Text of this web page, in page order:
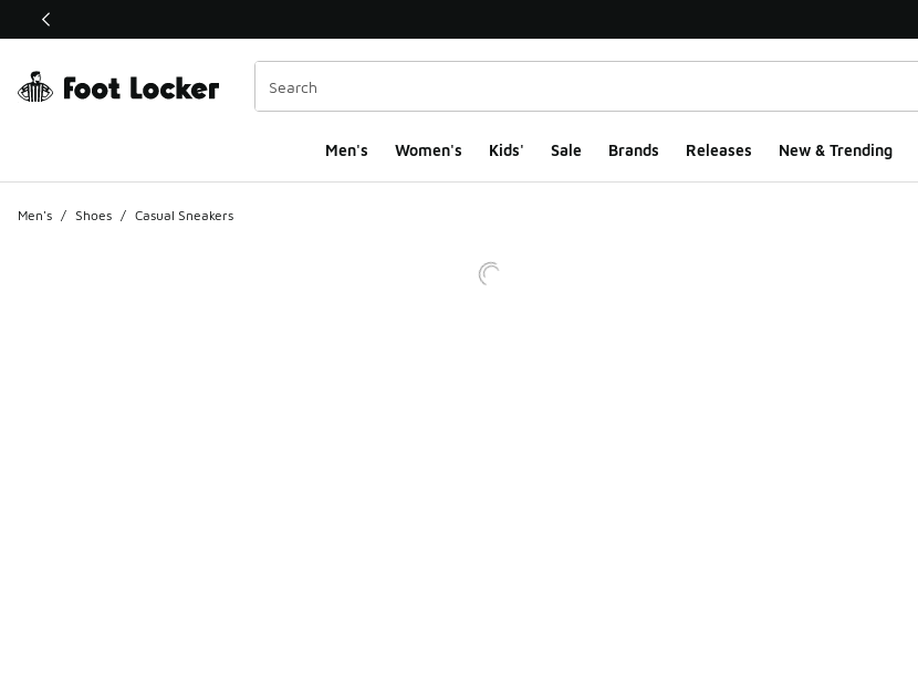
This link will open in a new window
Men's Women's Kids' Sale Brands Releases New & Trending
Men's / Shoes / Casual Sneakers